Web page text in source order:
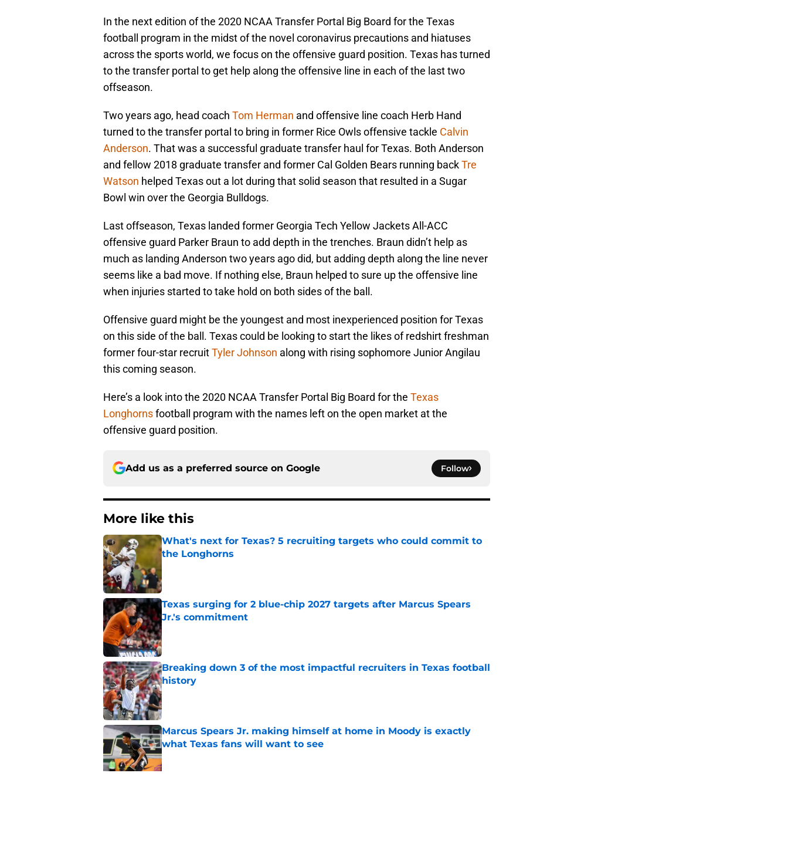
In the next edition of the 2020 NCAA Transfer Portal Big Board for the Texas
football program in the midst of the novel coronavirus precautions and hiatuses
across the sports world, we focus on the offensive guard position. Texas has turned
to the transfer portal to get help along the offensive line in each of the last two
offseason.
Two years ago, head coach Tom Herman and offensive line coach Herb Hand
turned to the transfer portal to bring in former Rice Owls offensive tackle Calvin
Anderson. That was a successful graduate transfer haul for Texas. Both Anderson
and fellow 2018 graduate transfer and former Cal Golden Bears running backTre
Watson helped Texas out a lot during that solid season that resulted in a Sugar
Bowl win over the Georgia Bulldogs.
Last offseason, Texas landed former Georgia Tech Yellow Jackets All-ACC
offensive guard Parker Braun to add depth in the trenches. Braun didn’t help as
much as landing Anderson two years ago did, but adding depth along the line never
seems like a bad move. If nothing else, Braun helped to sure up the offensive line
when injuries started to take hold on both sides of the ball.
Offensive guard might be the youngest and most inexperienced position for Texas
on this side of the ball. Texas could be looking to start the likes of redshirt freshman
former four-star recruitTyler Johnson along with rising sophomore Junior Angilau
this coming season.
Here’s a look into the 2020 NCAA Transfer Portal Big Board for the Texas
Longhornsfootball program with the names left on the open market at the
offensive guard position.
Add us as a preferred source on Google Follow
More like this
What's next for Texas? 5 recruiting targets who could commit to
the Longhorns
Published by on Invalid Date
Texas surging for 2 blue-chip 2027 targets after Marcus Spears
Jr.'s commitment
Published by on Invalid Date
Breaking down 3 of the most impactful recruiters in Texas football
history
Published by on Invalid Date
Marcus Spears Jr. making himself at home in Moody is exactly
what Texas fans will want to see
Published by on Invalid Date